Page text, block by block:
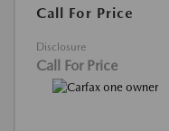
Call For Price
Disclosure
Call For Price